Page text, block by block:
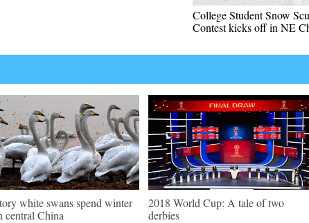
College Student Snow
Contest kicks off in NE
white swans spend winter
central China
2018 World Cup: A tale of two
derbies